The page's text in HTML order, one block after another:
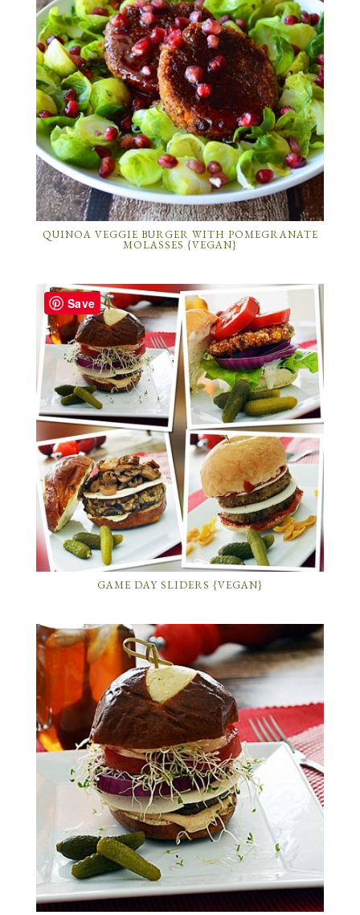
QUINOA VEGGIE BURGER WITH POMEGRANATE
MOLASSES {VEGAN}
GAME DAY SLIDERS {VEGAN}
Save